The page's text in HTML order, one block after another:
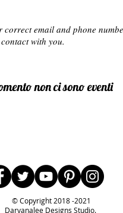
correct email and phone
with you.
non ci sono eventi
© Copyright 2018 -2021
Darvanalee Designs Studio.